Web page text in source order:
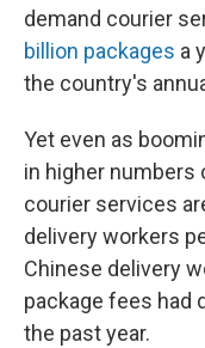
demand courier
billion packages a
the country's
Yet even as
in higher numbers
courier services
delivery workers
Chinese delivery
package fees had
the past year.